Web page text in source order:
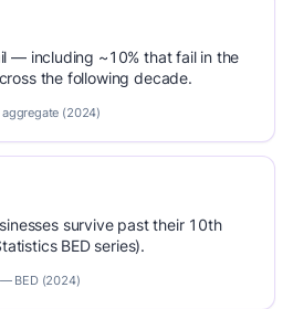
— including ~10% that fail in the
the following decade.
(2024)
survive past their 10th
BED series).
BED (2024)